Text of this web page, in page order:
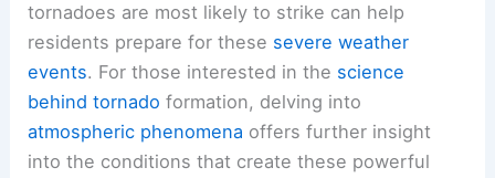
tornadoes are most likely to strike can help
residents prepare for these severe weather
events. For those interested in the science
behind tornado formation, delving into
atmospheric phenomena offers further insight
into the conditions that create these powerful